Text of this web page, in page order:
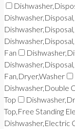
Fan
Fan,Dryer,Washer
Dishwasher,Double
Top
Top,Free Standing
Dishwasher,Electric